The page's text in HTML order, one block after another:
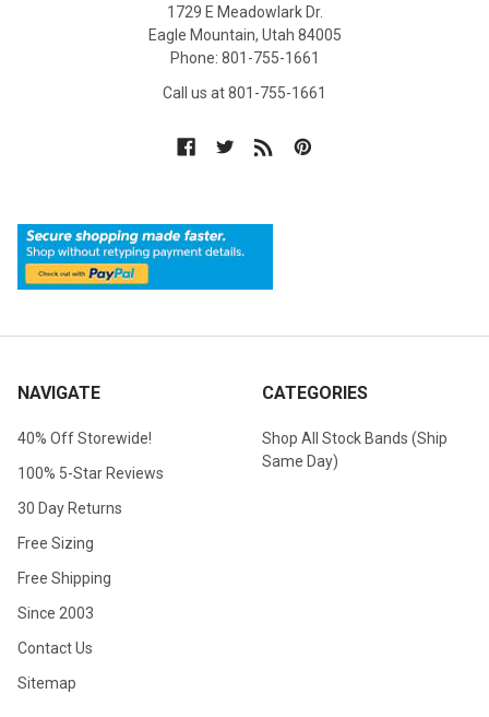
1729 E Meadowlark Dr.
Eagle Mountain, Utah 84005
Phone: 801-755-1661
Call us at 801-755-1661
NAVIGATE
40% Off Storewide!
100% 5-Star Reviews
30 Day Returns
Free Sizing
Free Shipping
Since 2003
Contact Us
Sitemap
CATEGORIES
Shop All Stock Bands (Ship
Same Day)